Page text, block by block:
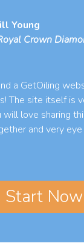
Young
Crown
a GetOiling
The site itself is
will love sharing
and very eye
Start Now